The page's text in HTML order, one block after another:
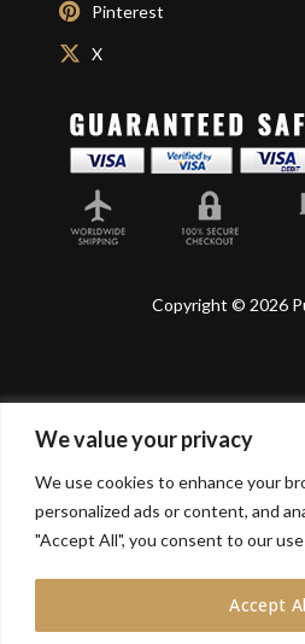
We value your privacy
We use cookies to enhance your
personalized ads or content, and
"Accept All", you consent to our
Accept
Pinterest
X
Copyright © 2026
Lyonnel Consulting SA, Route
Lyonnel Services Limited
Street, Covent Garden,
In purchasing you will confirm